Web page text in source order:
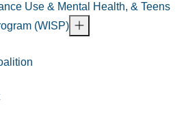
Use & Mental Health, & Teens
(WISP)